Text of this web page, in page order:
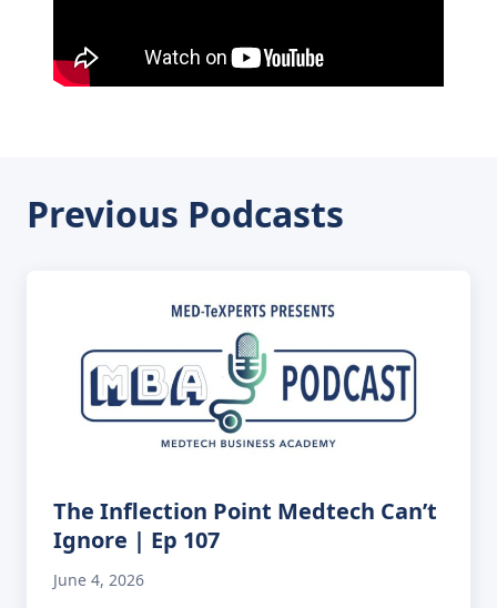
Previous Podcasts
The Inflection Point Medtech Can’t
Ignore | Ep 107
June 4, 2026